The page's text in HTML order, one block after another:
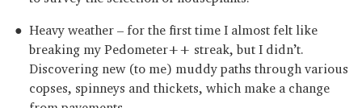
Heavy weather – for the first time I almost felt like
breaking my Pedometer++ streak, but I didn’t.
Discovering new (to me) muddy paths through various
copses, spinneys and thickets, which make a change
from pavements.